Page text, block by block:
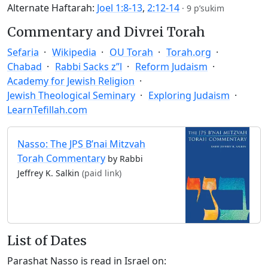
Alternate Haftarah: Joel 1:8-13, 2:12-14 · 9 p’sukim
Commentary and Divrei Torah
Sefaria Wikipedia OU Torah
Torah.org
Chabad
Rabbi Sacks z”l
Reform Judaism
Academy for Jewish Religion
Jewish Theological Seminary
Exploring Judaism
LearnTefillah.com
Nasso: The JPS B’nai Mitzvah
Torah Commentary by Rabbi
Jeffrey K. Salkin (paid link)
List of Dates
Parashat Nasso is read in Israel on: